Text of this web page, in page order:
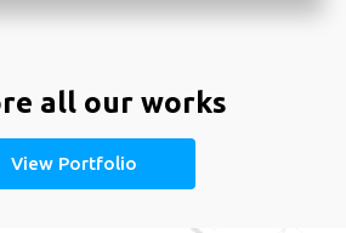
all our works
View Portfolio